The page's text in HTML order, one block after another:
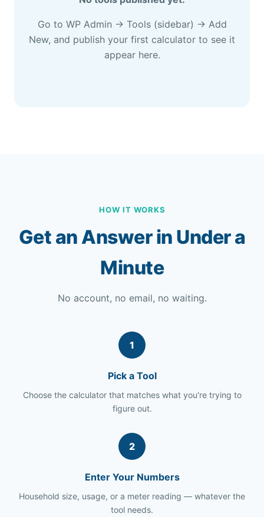
Go to WP Admin → Tools (sidebar) → Add
New, and publish your first calculator to see it
appear here.
HOW IT WORKS
Get an Answer in Under a
Minute
No account, no email, no waiting.
1
Pick a Tool
Choose the calculator that matches what you're trying to
figure out.
2
Enter Your Numbers
Household size, usage, or a meter reading — whatever the
tool needs.